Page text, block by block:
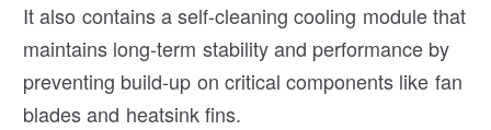
It also contains a self-cleaning cooling module that
maintains long-term stability and performance by
preventing build-up on critical components like fan
blades and heatsink fins.